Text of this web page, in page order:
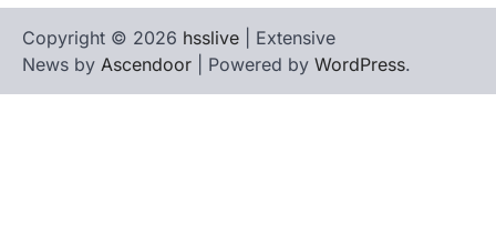
Copyright © 2026 hsslive | Extensive
News by Ascendoor | Powered by WordPress.